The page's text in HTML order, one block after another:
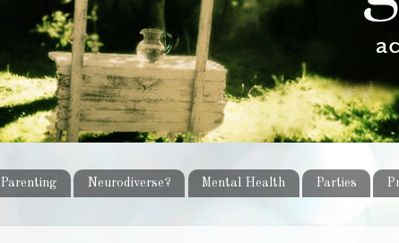
Parenting Neurodiverse? Mental Health Parties